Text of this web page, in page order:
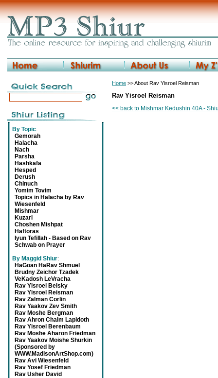
By Topic:
Gemorah
Halacha
Nach
Parsha
Hashkafa
Hesped
Derush
Chinuch
Yomim Tovim
Topics in Halacha by Rav
Wiesenfeld
Mishmar
Kuzari
Choshen Mishpat
Haftoras
Iyun Tefillah - Based on Rav
Schwab on Prayer
By Maggid Shiur:
HaGoan HaRav Shmuel
Brudny Zeichor Tzadek
VeKadosh LeVracha
Rav Yisroel Belsky
Rav Yisroel Reisman
Rav Zalman Corlin
Rav Yaakov Zev Smith
Rav Moshe Bergman
Rav Ahron Chaim Lapidoth
Rav Yisroel Berenbaum
Rav Moshe Aharon Friedman
Rav Yaakov Moishe Shurkin
(Sponsored by
WWW.MadisonArtShop.com)
Rav Avi Wiesenfeld
Rav Yosef Friedman
Rav Usher David
Home >> About Rav Yisroel Reisman
Rav Yisroel Reisman
<< back to Mishmar Kedushin 40A -